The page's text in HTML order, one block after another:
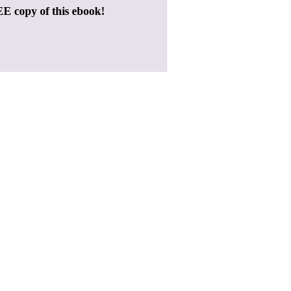
copy of this ebook!